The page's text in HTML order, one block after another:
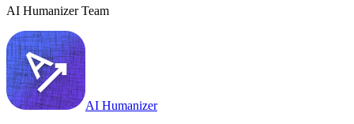
AI Humanizer Team
AI Humanizer